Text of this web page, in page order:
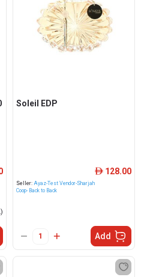
Soleil EDP
Seller: Ayaz-Test Vendor-Sharjah
Coop- Back to Back
ê 128.00
Add